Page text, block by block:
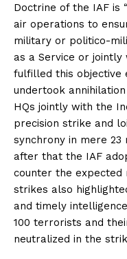
Doctrine of the IAF is
air operations to
military or politico-
as a Service or jointly
fulfilled this objective
undertook
HQs jointly with the
precision strike and
synchrony in mere 23
after that the IAF
counter the expected
strikes also
and timely
100 terrorists and
neutralized in the